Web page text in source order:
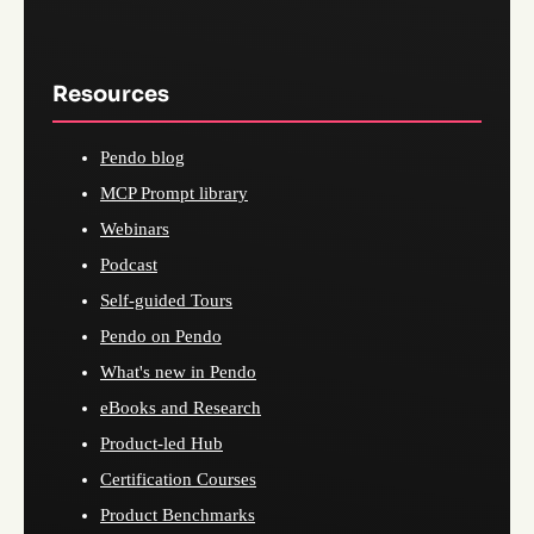
Resources
Pendo blog
MCP Prompt library
Webinars
Podcast
Self-guided Tours
Pendo on Pendo
What's new in Pendo
eBooks and Research
Product-led Hub
Certification Courses
Product Benchmarks